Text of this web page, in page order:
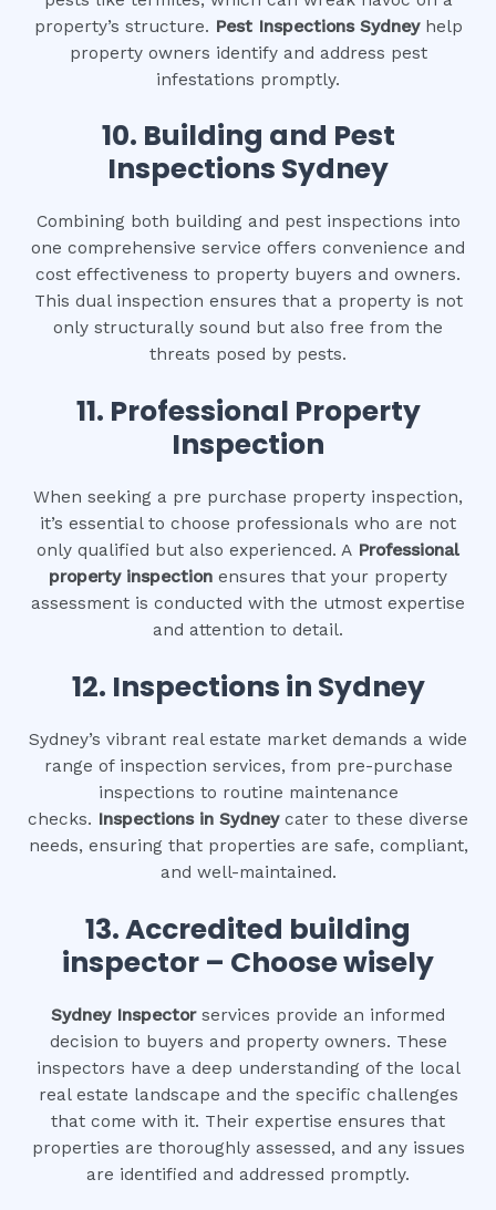
property’s structure. Pest Inspections Sydneyhelp
property owners identify and address pest
infestations promptly.
10. Building and Pest
Inspections Sydney
Combining both building and pest inspections into
one comprehensive service offers convenience and
cost effectiveness to property buyers and owners.
This dual inspection ensures that a property is not
only structurally sound but also free from the
threats posed by pests.
11. Professional Property
Inspection
When seeking a pre purchase property inspection,
it’s essential to choose professionals who are not
only qualified but also experienced. A Professional
property inspection ensures that your property
assessment is conducted with the utmost expertise
and attention to detail.
12. Inspections in Sydney
Sydney’s vibrant real estate market demands a wide
range of inspection services, from pre-purchase
inspections to routine maintenance
checks. Inspections in Sydneycater to these diverse
needs, ensuring that properties are safe, compliant,
and well-maintained.
13. Accredited building
inspector – Choose wisely
Sydney Inspectorservices provide an informed
decision to buyers and property owners. These
inspectors have a deep understanding of the local
real estate landscape and the specific challenges
that come with it. Their expertise ensures that
properties are thoroughly assessed, and any issues
are identified and addressed promptly.